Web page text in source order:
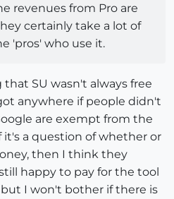
revenues from Pro are
certainly take a lot of
'pros' who use it.
SU wasn't always free
anywhere if people didn't
are exempt from the
it's a question of whether or
then I think they
happy to pay for the tool
I won't bother if there is